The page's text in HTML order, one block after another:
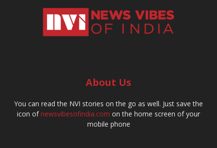
About Us
You can read the NVI stories on the go as well. Just save the
icon ofnewsvibesofindia.com on the home screen of your
mobile phone